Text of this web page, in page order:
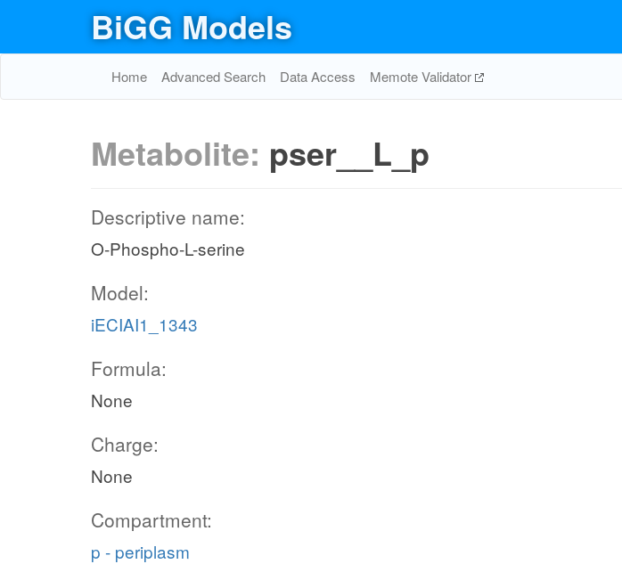
BiGG Models
Home Advanced Search Data Access Memote Validator
Metabolite: pser__L_p
Descriptive name:
O-Phospho-L-serine
Model:
iECIAI1_1343
Formula:
None
Charge:
None
Compartment:
p - periplasm